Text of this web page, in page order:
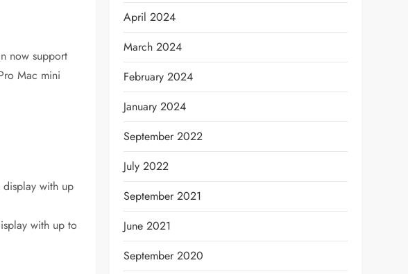
now support
Mac mini
with up
with up to
April 2024
March 2024
February 2024
January 2024
September 2022
July 2022
September 2021
June 2021
September 2020